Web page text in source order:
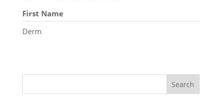
First Name
Derm
Search